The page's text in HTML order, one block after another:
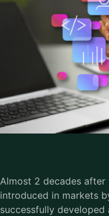
Almost 2 decades
introduced in markets
successfully